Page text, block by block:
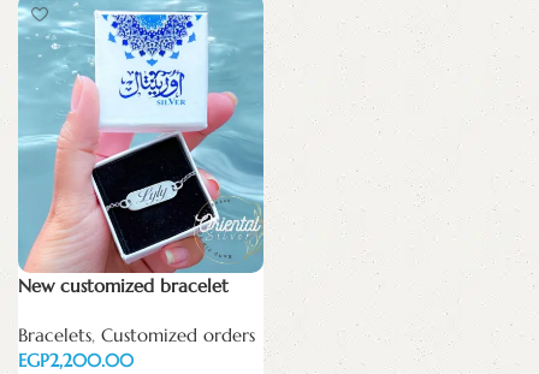
New customized bracelet
Bracelets, Customized orders
EGP